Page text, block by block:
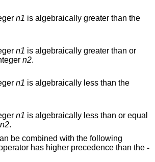
n1 is algebraically greater than the
n1 is algebraically greater than or
n2.
n1 is algebraically less than the
n1 is algebraically less than or equal
n2.
be combined with the following
has higher precedence than the -